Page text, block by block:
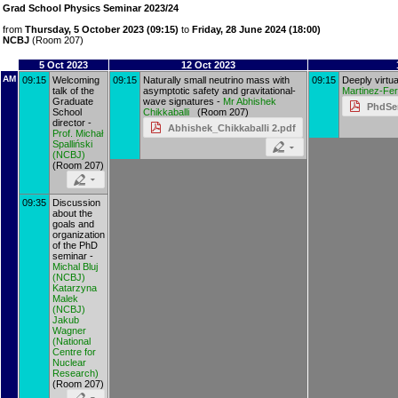
Grad School Physics Seminar 2023/24
from Thursday, 5 October 2023 (09:15) to Friday, 28 June 2024 (18:00)
NCBJ (Room 207)
5 Oct 2023 12 Oct 2023
AM 09:15 Welcoming
talk of the
Graduate
School
director -
Prof. Michał
Spalliński
(NCBJ)
(Room 207)
09:35
Discussion
about the
goals and
organization
of the PhD
seminar -
Michal Bluj
(NCBJ)
Katarzyna
Malek
(NCBJ)
Jakub
Wagner
(National
Centre for
Nuclear
Research)
(Room 207)
09:15
Naturally small neutrino mass with
asymptotic safety and gravitational-
wave signatures - MrAbhishek
Chikkaballi (Room 207)
Abhishek_Chikkaballi 2.pdf
09:15
Deeply
Martinez-